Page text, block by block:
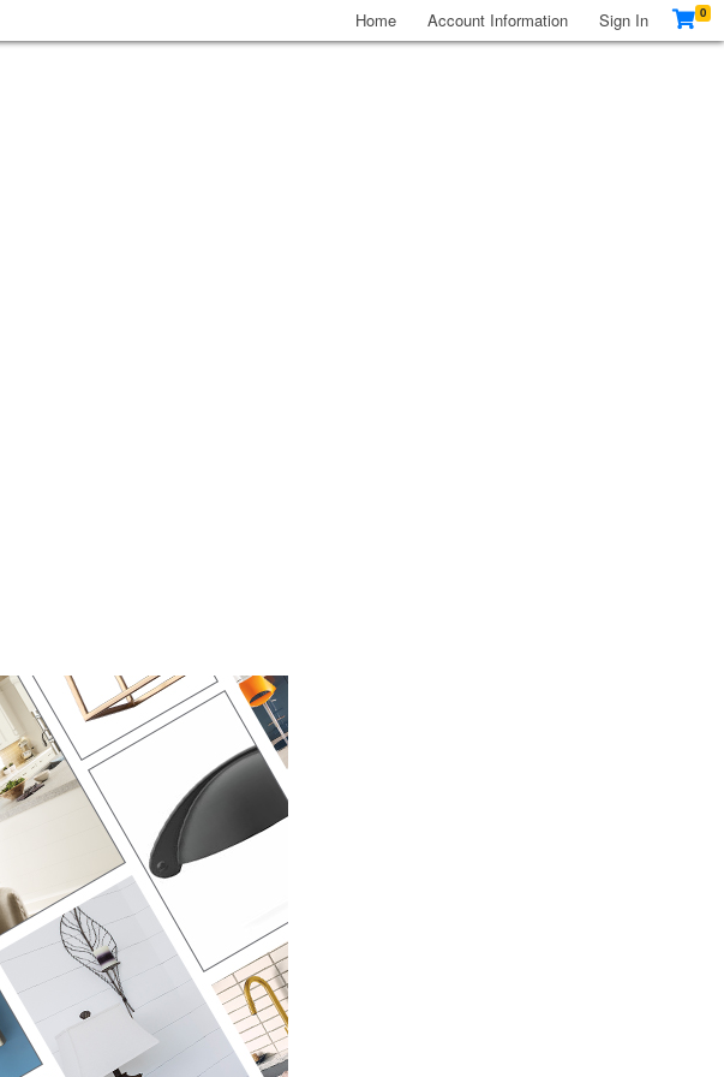
Home Account Information Sign In 0